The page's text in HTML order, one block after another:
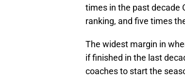
times in the past decade
ranking, and five times
The widest margin in
if finished in the last
coaches to start the